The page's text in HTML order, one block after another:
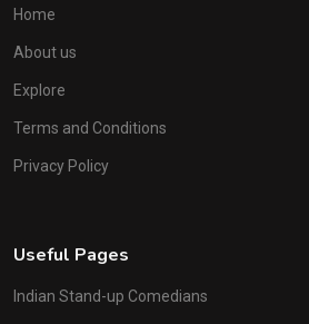
Home
About us
Explore
Terms and Conditions
Privacy Policy
Useful Pages
Indian Stand-up Comedians